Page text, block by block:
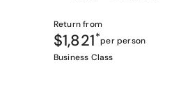
Return from
$1,821*per person
Business Class